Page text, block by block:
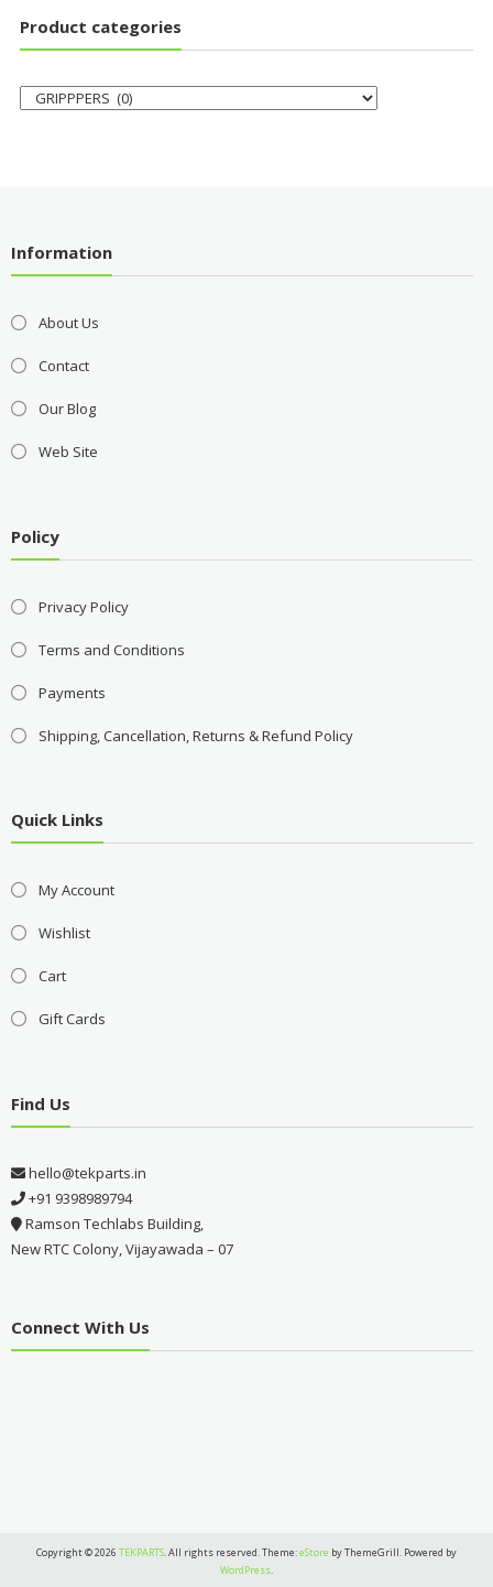
Product categories
Information
About Us
Contact
Our Blog
Web Site
Policy
Privacy Policy
Terms and Conditions
Payments
Shipping, Cancellation, Returns & Refund Policy
Quick Links
My Account
Wishlist
Cart
Gift Cards
Find Us
hello@tekparts.in
+91 9398989794
Ramson Techlabs Building,
New RTC Colony, Vijayawada – 07
Connect With Us
Copyright © 2026 TEKPARTS. All rights reserved. Theme:eStore by ThemeGrill. Powered by
WordPress.